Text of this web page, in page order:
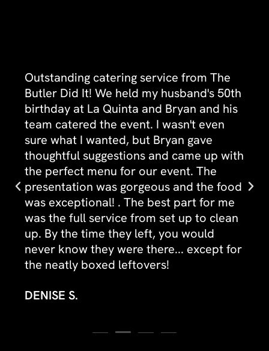
Outstanding catering service from The
Butler Did It! We held my husband's 50th
birthday at La Quinta and Bryan and his
team catered the event. I wasn't even
sure what I wanted, but Bryan gave
thoughtful suggestions and came up with
the perfect menu for our event. The
presentation was gorgeous and the food
was exceptional! . The best part for me
was the full service from set up to clean
up. By the time they left, you would
never know they were there... except for
the neatly boxed leftovers!
DENISE S.